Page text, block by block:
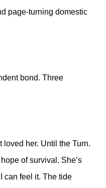
page-turning domestic
bond. Three
loved her. Until the Turn.
of survival. She’s
can feel it. The tide